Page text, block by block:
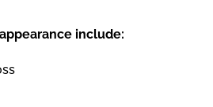
include: